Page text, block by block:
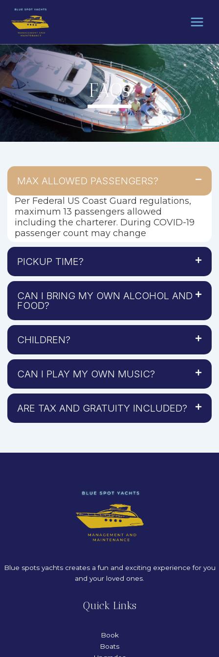
content
FAQs
MAX ALLOWED PASSENGERS?
Per Federal US Coast Guard regulations,
maximum 13 passengers allowed
including the charterer. During COVID-19
passenger count may change
PICKUP TIME?
CAN I BRING MY OWN ALCOHOL AND
FOOD?
CHILDREN?
CAN I PLAY MY OWN MUSIC?
ARE TAX AND GRATUITY INCLUDED?
Blue spots yachts creates a fun and exciting experience for you
and your loved ones.
Quick Links
Book
Boats